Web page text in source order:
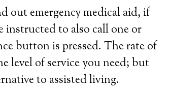
out emergency medical aid, if
instructed to also call one or
button is pressed. The rate of
level of service you need; but
to assisted living.